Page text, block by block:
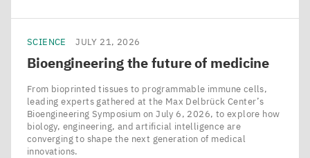
SCIENCE JULY 21, 2026
Bioengineering the future of medicine
From bioprinted tissues to programmable immune cells,
leading experts gathered at the Max Delbrück Center’s
Bioengineering Symposium on July 6, 2026, to explore how
biology, engineering, and artificial intelligence are
converging to shape the next generation of medical
innovations.